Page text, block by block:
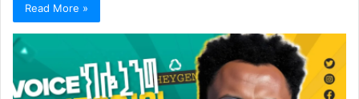
Read More »